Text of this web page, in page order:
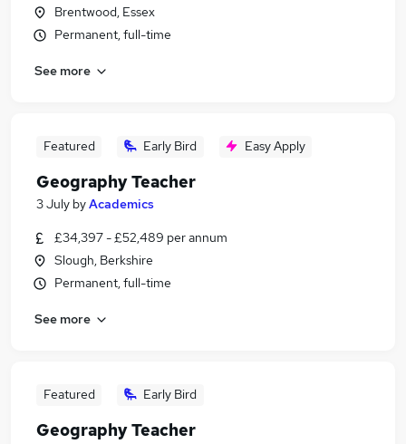
Brentwood, Essex
Permanent, full-time
See more
Featured Early Bird Easy Apply
Geography Teacher
3 July byAcademics
£34,397 - £52,489 per annum
Slough, Berkshire
Permanent, full-time
See more
Featured Early Bird
Geography Teacher